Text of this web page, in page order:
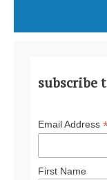
subscribe
Email Address
First Name